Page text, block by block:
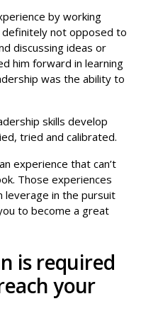
by working
definitely not opposed to
discussing ideas or
him forward in learning
was the ability to
skills develop
tried and calibrated.
experience that can’t
Those experiences
leverage in the pursuit
to become a great
is required
your